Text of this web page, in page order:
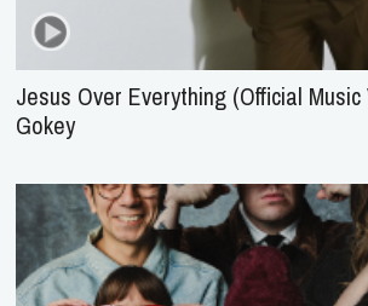
Jesus Over Everything (Official
Gokey